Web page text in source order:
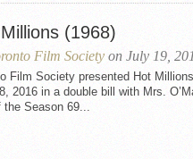
SUNDAY FILM BUFFS
MONDAY FILM BUFFS
MAY FILM WEEKEND
SEMINAR
MAY FILM WEEKEND
SEMINAR
SEASON 68
SUNDAY FILM BUFFS
SEASON 69
(1968)
Film Society on July 19,
Film Society presented Hot
2016 in a double bill with Mrs.
the Season 69...